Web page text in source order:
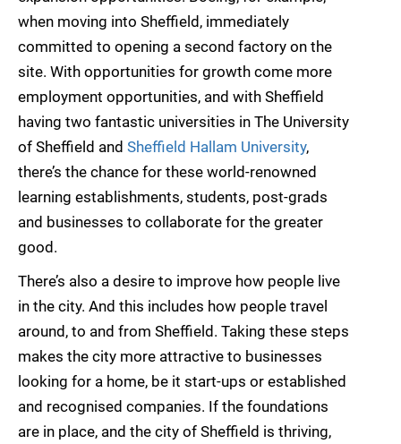
when moving into Sheffield, immediately
committed to opening a second factory on the
site. With opportunities for growth come more
employment opportunities, and with Sheffield
having two fantastic universities in The University
of Sheffield and Sheffield Hallam University,
there’s the chance for these world-renowned
learning establishments, students, post-grads
and businesses to collaborate for the greater
good.
There’s also a desire to improve how people live
in the city. And this includes how people travel
around, to and from Sheffield. Taking these steps
makes the city more attractive to businesses
looking for a home, be it start-ups or established
and recognised companies. If the foundations
are in place, and the city of Sheffield is thriving,